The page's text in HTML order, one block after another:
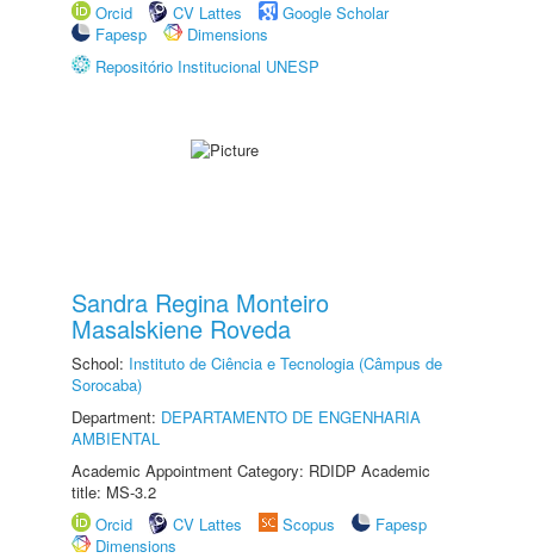
Orcid
CV Lattes
Google Scholar
Fapesp
Dimensions
Repositório Institucional UNESP
Sandra Regina Monteiro
Masalskiene Roveda
School: Instituto de Ciência e Tecnologia (Câmpus de
Sorocaba)
Department: DEPARTAMENTO DE ENGENHARIA
AMBIENTAL
Academic Appointment Category: RDIDP Academic
title: MS-3.2
Orcid
CV Lattes Scopus
Fapesp
Dimensions